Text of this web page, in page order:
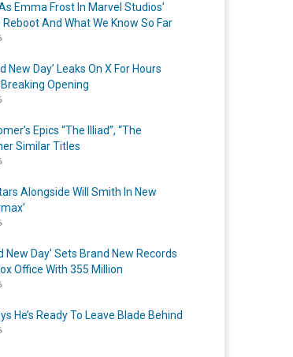
Emma Frost In Marvel Studios’
Reboot And What We Know So Far
New Day’ Leaks On X For Hours
Opening
Epics “The Illiad”, “The
Similar Titles
Alongside Will Smith In New
New Day’ Sets Brand New Records
Office With 355 Million
He’s Ready To Leave Blade Behind